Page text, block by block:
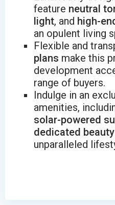
feature neutral
light, and high-
an opulent living
Flexible and
plans make this
development
range of buyers.
Indulge in an
amenities,
solar-powered
dedicated
unparalleled